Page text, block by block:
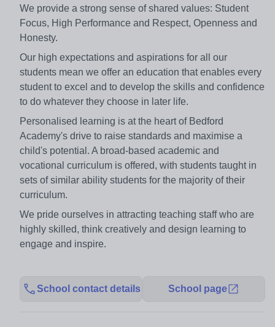
We provide a strong sense of shared values: Student
Focus, High Performance and Respect, Openness and
Honesty.
Our high expectations and aspirations for all our
students mean we offer an education that enables every
student to excel and to develop the skills and confidence
to do whatever they choose in later life.
Personalised learning is at the heart of Bedford
Academy's drive to raise standards and maximise a
child's potential. A broad-based academic and
vocational curriculum is offered, with students taught in
sets of similar ability students for the majority of their
curriculum.
We pride ourselves in attracting teaching staff who are
highly skilled, think creatively and design learning to
engage and inspire.
School contact details School page